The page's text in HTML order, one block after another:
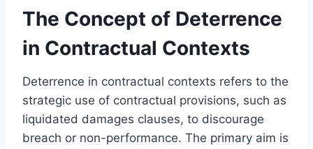
The Concept of Deterrence
in Contractual Contexts
Deterrence in contractual contexts refers to the
strategic use of contractual provisions, such as
liquidated damages clauses, to discourage
breach or non-performance. The primary aim is